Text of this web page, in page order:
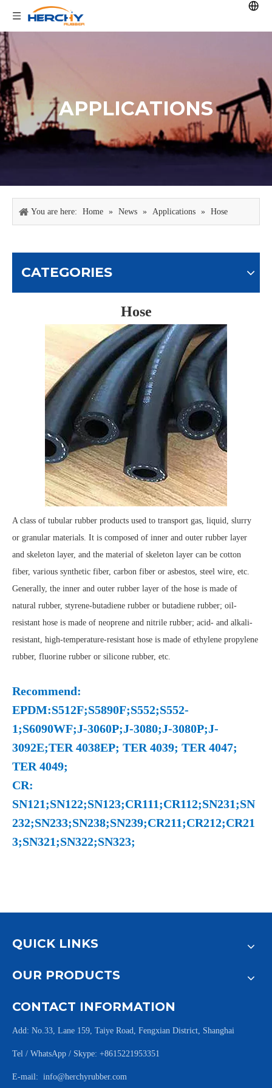
APPLICATIONS
You are here: Home » News » Applications » Hose
CATEGORIES
Hose
A class of tubular rubber products used to transport gas, liquid, slurry
or granular materials. It is composed of inner and outer rubber layer
and skeleton layer, and the material of skeleton layer can be cotton
fiber, various synthetic fiber, carbon fiber or asbestos, steel wire, etc.
Generally, the inner and outer rubber layer of the hose is made of
natural rubber, styrene-butadiene rubber or butadiene rubber; oil-
resistant hose is made of neoprene and nitrile rubber; acid- and alkali-
resistant, high-temperature-resistant hose is made of ethylene propylene
rubber, fluorine rubber or silicone rubber, etc.
Recommend:
EPDM:S512F;S5890F;S552;S552-
1;S6090WF;J-3060P;J-3080;J-3080P;J-
3092E;TER 4038EP; TER 4039; TER 4047;
TER 4049;
CR:
SN121;SN122;SN123;CR111;CR112;SN231;SN
232;SN233;SN238;SN239;CR211;CR212;CR21
3;SN321;SN322;SN323;
QUICK LINKS
OUR PRODUCTS
CONTACT INFORMATION
Add: No.33, Lane 159, Taiye Road, Fengxian District, Shanghai
Tel / WhatsApp / Skype: +8615221953351
E-mail: info@herchyrubber.com